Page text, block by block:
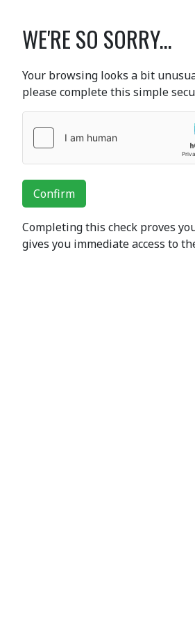
WE'RE SO SORRY...
Your browsing looks a bit
please complete this simple
Confirm
Completing this check proves
gives you immediate access to